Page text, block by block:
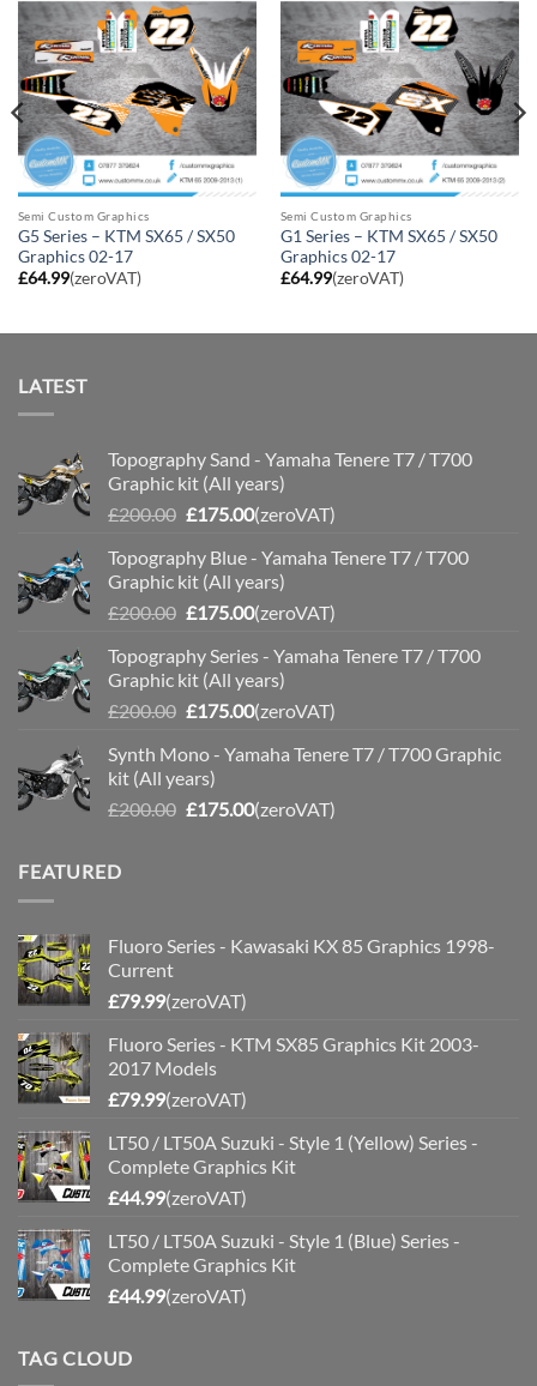
Semi Custom Graphics
G5 Series – KTM SX65 / SX50
Graphics 02-17
£64.99(zeroVAT)
Semi Custom Graphics
G1 Series – KTM SX65 / SX50
Graphics 02-17
£64.99(zeroVAT)
LATEST
Topography Sand - Yamaha Tenere T7 / T700
Graphic kit (All years)
£200.00 Original
was:
£200.00.
£175.00Current
is:
£175.00.
(zeroVAT)
Topography Blue - Yamaha Tenere T7 / T700
Graphic kit (All years)
£200.00 Original
was:
£200.00.
£175.00Current
is:
£175.00.
(zeroVAT)
Topography Series - Yamaha Tenere T7 / T700
Graphic kit (All years)
£200.00 Original
was:
£200.00.
£175.00Current
is:
(zeroVAT)
Synth Mono - Yamaha Tenere T7 / T700 Graphic
kit (All years)
£200.00 Original
£175.00Current
(zeroVAT)
FEATURED
Fluoro Series - Kawasaki KX 85 Graphics 1998-
Current
£79.99(zeroVAT)
Fluoro Series - KTM SX85 Graphics Kit 2003-
2017 Models
£79.99(zeroVAT)
LT50 / LT50A Suzuki - Style 1 (Yellow) Series -
Complete Graphics Kit
£44.99(zeroVAT)
LT50 / LT50A Suzuki - Style 1 (Blue) Series -
Complete Graphics Kit
£44.99(zeroVAT)
TAG CLOUD